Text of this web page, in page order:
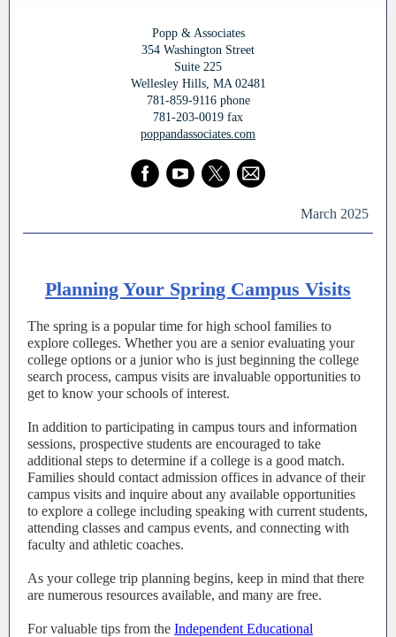
Popp & Associates
354 Washington Street
Suite 225
Wellesley Hills, MA 02481
781-859-9116 phone
781-203-0019 fax
poppandassociates.com
March 2025
Planning Your Spring Campus Visits
The spring is a popular time for high school families to
explore colleges. Whether you are a senior evaluating your
college options or a junior who is just beginning the college
search process, campus visits are invaluable opportunities to
get to know your schools of interest.
In addition to participating in campus tours and information
sessions, prospective students are encouraged to take
additional steps to determine if a college is a good match.
Families should contact admission offices in advance of their
campus visits and inquire about any available opportunities
to explore a college including speaking with current students,
attending classes and campus events, and connecting with
faculty and athletic coaches.
As your college trip planning begins, keep in mind that there
are numerous resources available, and many are free.
For valuable tips from the Independent Educational